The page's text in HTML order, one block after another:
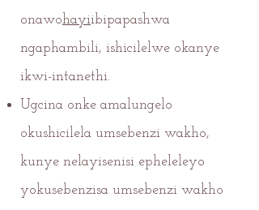
onawohayiibipapashwa
ngaphambili, ishicilelwe okanye
ikwi-intanethi.
Ugcina onke amalungelo
okushicilela umsebenzi wakho,
kunye nelayisenisi epheleleyo
yokusebenzisa umsebenzi wakho